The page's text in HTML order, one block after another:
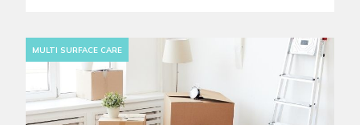
MULTI SURFACE CARE